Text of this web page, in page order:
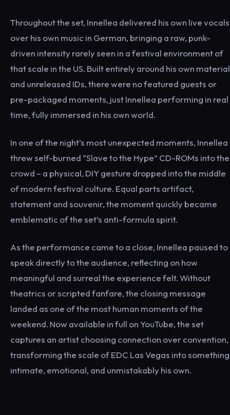
Throughout the set, Innellea delivered his own live vocals
over his own music in German, bringing a raw, punk-
driven intensity rarely seen in a festival environment of
that scale in the US. Built entirely around his own material
and unreleased IDs, there were no featured guests or
pre-packaged moments, just Innellea performing in real
time, fully immersed in his own world.
In one of the night’s most unexpected moments, Innellea
threw self-burned “Slave to the Hype” CD-ROMs into the
crowd – a physical, DIY gesture dropped into the middle
of modern festival culture. Equal parts artifact,
statement and souvenir, the moment quickly became
emblematic of the set’s anti-formula spirit.
As the performance came to a close, Innellea paused to
speak directly to the audience, reflecting on how
meaningful and surreal the experience felt. Without
theatrics or scripted fanfare, the closing message
landed as one of the most human moments of the
weekend. Now available in full on YouTube, the set
captures an artist choosing connection over convention,
transforming the scale of EDC Las Vegas into something
intimate, emotional, and unmistakably his own.